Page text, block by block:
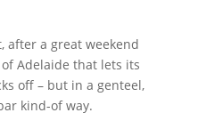
after a great weekend
Adelaide that lets its
off – but in a genteel,
kind-of way.